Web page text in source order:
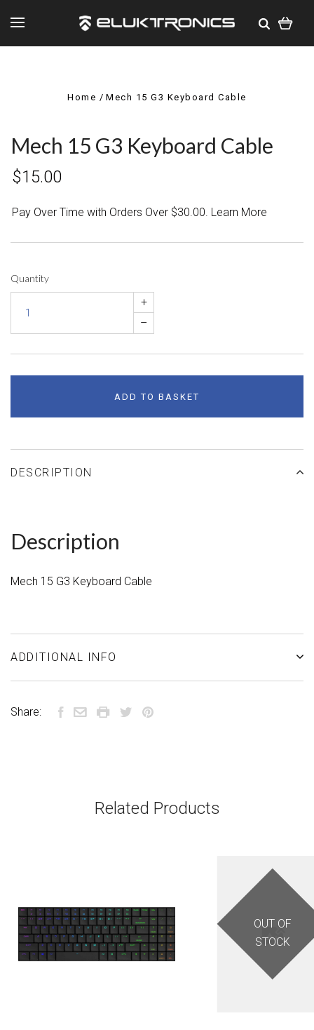
Home Mech 15 G3 Keyboard Cable
Mech 15 G3 Keyboard Cable
$15.00
Pay Over Time with Orders Over $30.00. Learn More
Quantity
+
–
ADD TO BASKET
DESCRIPTION
Description
Mech 15 G3 Keyboard Cable
ADDITIONAL INFO
Share:
Related Products
OUT OF
STOCK